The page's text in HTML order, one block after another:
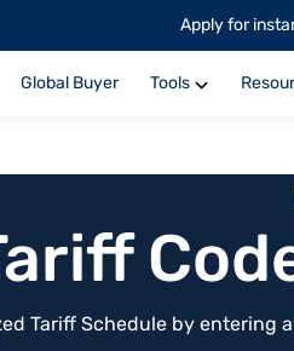
Apply for
Global Buyer Tools
Tariff Schedule by entering